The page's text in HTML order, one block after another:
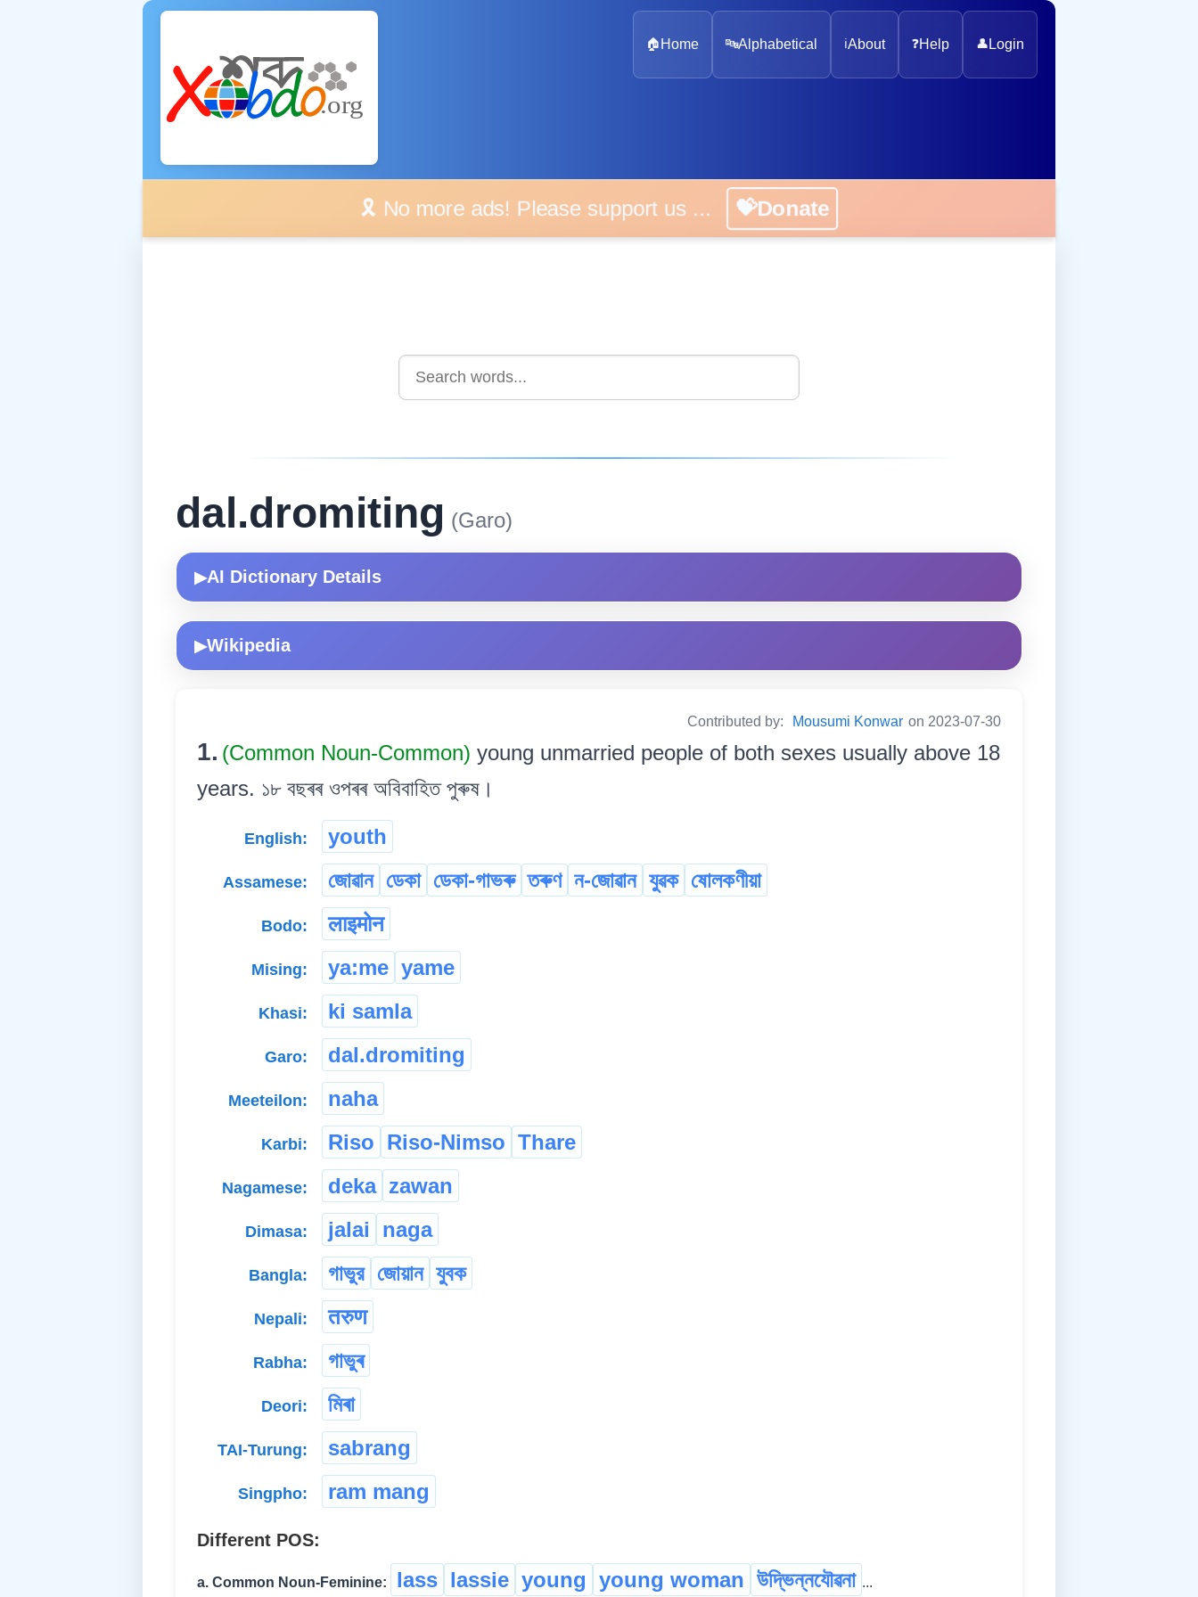
🏠 Home 🔤Alphabetical ℹ️About ❓Help 👤Login
🎗️ No more ads! Please support us ... 💝Donate
dal.dromiting (Garo)
▶AI Dictionary Details
▶Wikipedia
Contributed by: Mousumi Konwar on 2023-07-30
1. (Common Noun-Common) young unmarried people of both sexes usually above 18
years. ১৮ বছৰৰ ওপৰৰ অবিবাহিত পুৰুষ।
English: youth
Assamese: জোৱান ডেকা ডেকা-গাভৰু তৰুণ ন-জোৱান যুৱক ষোলকণীয়া
Bodo: लाइमोन
Mising: ya:me yame
Khasi: ki samla
Garo: dal.dromiting
Meeteilon: naha
Karbi: Riso Riso-Nimso Thare
Nagamese: deka zawan
Dimasa: jalai naga
Bangla: গাভুর জোয়ান যুবক
Nepali: तरुण
Rabha: গাভুৰ
Deori: মিৰা
TAI-Turung: sabrang
Singpho: ram mang
Different POS:
a. Common Noun-Feminine: lass lassie young young woman উদ্ভিন্নযৌৱনা ...